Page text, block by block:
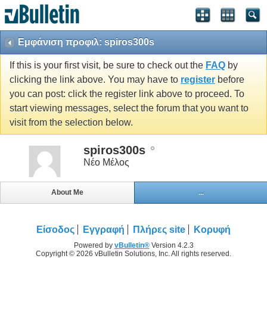
Εμφάνιση προφιλ: spiros300s
If this is your first visit, be sure to check out the FAQ by
clicking the link above. You may have to register before
you can post: click the register link above to proceed. To
start viewing messages, select the forum that you want to
visit from the selection below.
spiros300s
Νέο Μέλος
About Me ...
Είσοδος Εγγραφή Πλήρες site Κορυφή
Powered by vBulletin®Version 4.2.3
Copyright © 2026 vBulletin Solutions, Inc. All rights reserved.